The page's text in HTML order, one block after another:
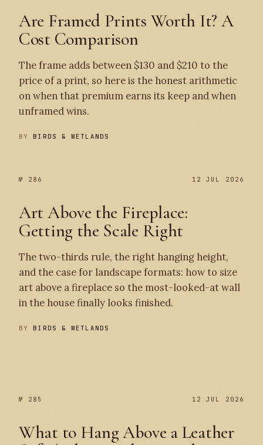
Are Framed Prints Worth It? A
Cost Comparison
The frame adds between $130 and $210 to the
price of a print, so here is the honest arithmetic
on when that premium earns its keep and when
unframed wins.
BYBIRDS & WETLANDS
№ 286 12 JUL 2026
Art Above the Fireplace:
Getting the Scale Right
The two-thirds rule, the right hanging height,
and the case for landscape formats: how to size
art above a fireplace so the most-looked-at wall
in the house finally looks finished.
BYBIRDS & WETLANDS
№ 285 12 JUL 2026
What to Hang Above a Leather